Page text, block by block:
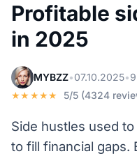
Profitable
in 2025
MYBZZ•07.10.2025•
★★★★★
5/5 (4324
Side hustles used
to fill financial gaps.